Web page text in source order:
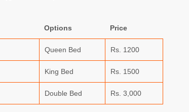
Options Price
Queen Bed Rs. 1200
King Bed Rs. 1500
Double Bed Rs. 3,000